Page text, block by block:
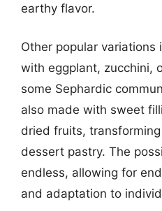
earthy flavor.
Other popular variations
with eggplant, zucchini,
some Sephardic
also made with sweet
dried fruits,
dessert pastry. The
endless, allowing for
and adaptation to